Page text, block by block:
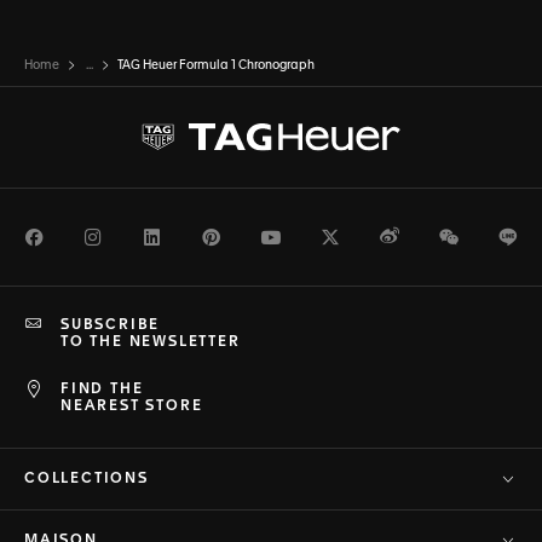
Home ... TAG Heuer Formula 1 Chronograph
FacebookInstagramLinkedInPinterestYoutubeTwitterWeiboWeChat
FIND THE
NEAREST STORE
SUBSCRIBE
TO THE NEWSLETTER
COLLECTIONS